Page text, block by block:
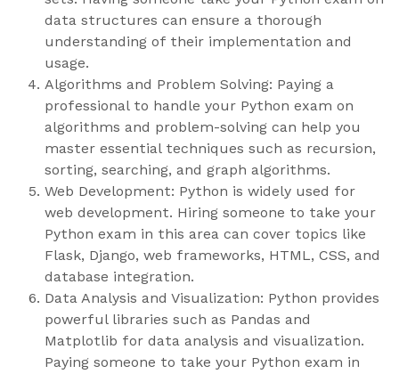
data structures can ensure a thorough
understanding of their implementation and
usage.
Algorithms and Problem Solving: Paying a
professional to handle your Python exam on
algorithms and problem-solving can help you
master essential techniques such as recursion,
sorting, searching, and graph algorithms.
Web Development: Python is widely used for
web development. Hiring someone to take your
Python exam in this area can cover topics like
Flask, Django, web frameworks, HTML, CSS, and
database integration.
Data Analysis and Visualization: Python provides
powerful libraries such as Pandas and
Matplotlib for data analysis and visualization.
Paying someone to take your Python exam in